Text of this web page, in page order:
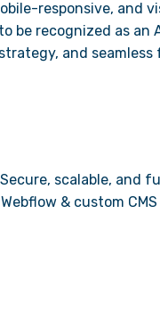
responsive, and
be recognized as
and
scalable, and
& custom